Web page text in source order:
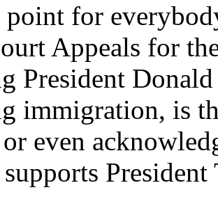
point for
Appeals for
President
immigration, is
even